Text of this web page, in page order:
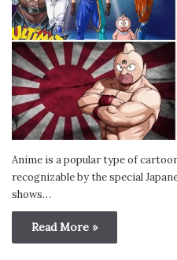
Anime is a popular type of
recognizable by the special
shows…
Read More »